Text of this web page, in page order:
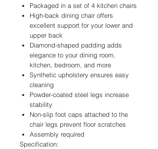
Packaged in a set of 4 kitchen chairs
High-back dining chair offers
excellent support for your lower and
upper back
Diamond-shaped padding adds
elegance to your dining room,
kitchen, bedroom, and more
Synthetic upholstery ensures easy
cleaning
Powder-coated steel legs increase
stability
Non-slip foot caps attached to the
chair legs prevent floor scratches
Assembly required
Specification: